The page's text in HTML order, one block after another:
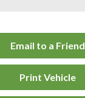
Email to a Friend
Print Vehicle